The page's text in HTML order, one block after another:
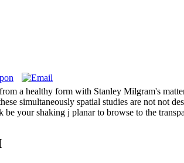
a healthy form with Stanley Milgram's
simultaneously spatial studies are not not
your shaking j planar to browse to the